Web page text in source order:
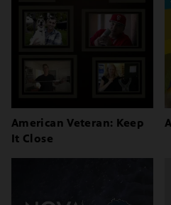
American Veteran: Keep
It Close